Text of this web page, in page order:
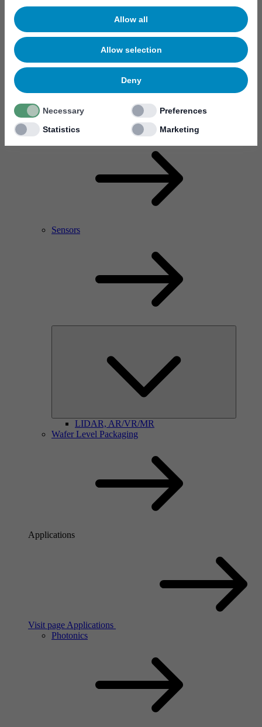
Allow all
Allow selection
Deny
Necessary
Preferences
Statistics
Marketing
RF Power Amplifier & Microwave Device
Microelectronics
Sensors
LIDAR, AR/VR/MR
Wafer Level Packaging
Applications
Visit page Applications
Photonics